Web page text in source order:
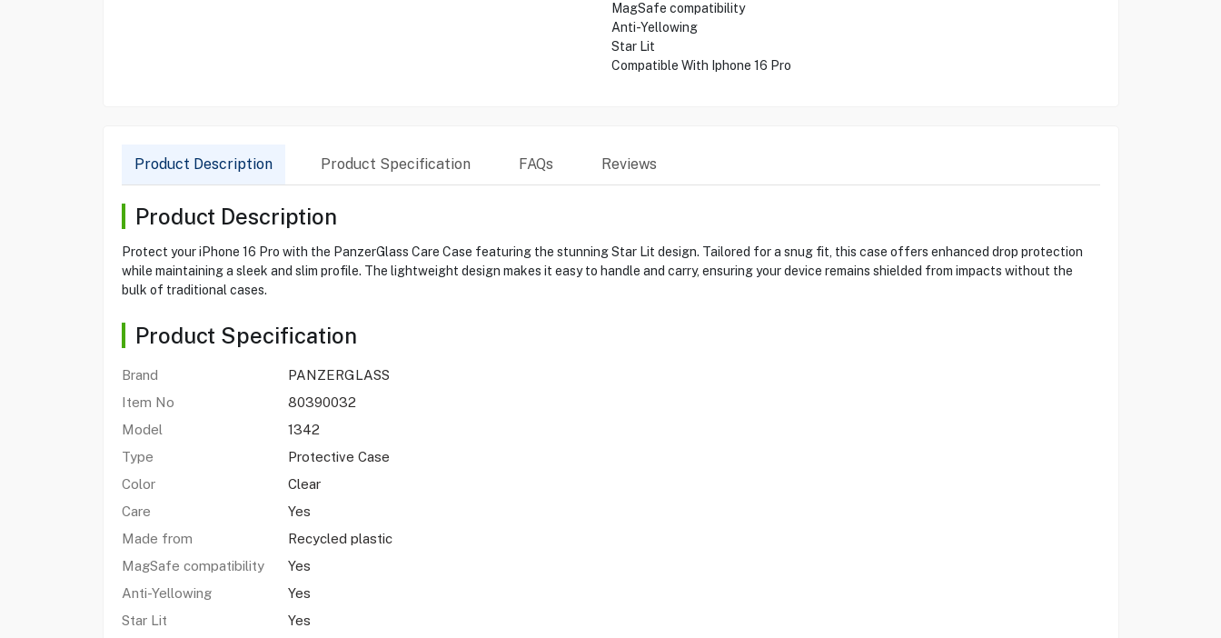
MagSafe compatibility
Anti-Yellowing
Star Lit
Compatible With Iphone 16 Pro
Product Description Product Specification FAQs Reviews
Product Description
Protect your iPhone 16 Pro with the PanzerGlass Care Case featuring the stunning Star Lit design. Tailored for a snug fit, this case offers enhanced drop protection
while maintaining a sleek and slim profile. The lightweight design makes it easy to handle and carry, ensuring your device remains shielded from impacts without the
bulk of traditional cases.
Product Specification
Brand
PANZERGLASS
Item No
80390032
Model
1342
Type
Protective Case
Color
Clear
Care
Yes
Made from
Recycled plastic
MagSafe compatibility
Yes
Anti-Yellowing
Yes
Star Lit
Yes